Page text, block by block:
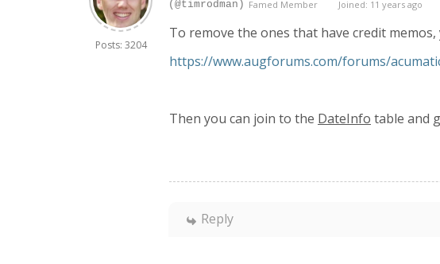
Posts: 3204
(@timrodman) Famed Member Joined: 11 years ago
To remove the ones that have credit
https://www.augforums.com/forums/
Then you can join to the DateInfo table and
Reply